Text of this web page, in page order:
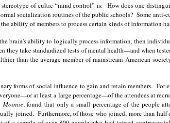
of cultic “mind control” is: How does one
socialization routines of the public schools? Some anti-
ability of members to process certain kinds of information
brain’s ability to logically process information, then
they take standardized tests of mental health—and when
than the average member of mainstream American
forms of social influence to gain and retain members. For
at least a large percentage—of the attendees at
Moonie, found that only a small percentage of the people
joined. Furthermore, of those who joined, more than